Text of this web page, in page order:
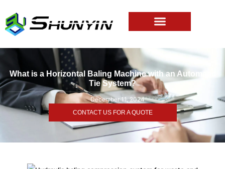
What is a Horizontal Baling Machine with an Automatic
Tie System?
December 11, 2024
CONTACT US FOR A QUOTE